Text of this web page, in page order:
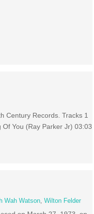
Century Records. Tracks 1
You (Ray Parker Jr) 03:03
Wah Watson,Wilton Felder